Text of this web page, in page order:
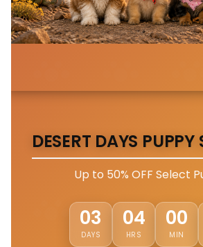
DESERT DAYS PUPPY
Up to 50% OFF Select
03
DAYS
03
HRS
59
MIN